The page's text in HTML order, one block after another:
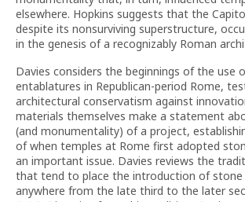
elsewhere. Hopkins suggests that the
despite its nonsurviving superstructure,
in the genesis of a recognizably Roman
Davies considers the beginnings of the use
entablatures in Republican-period Rome,
architectural conservatism against
materials themselves make a statement
(and monumentality) of a project,
of when temples at Rome first adopted
an important issue. Davies reviews the
that tend to place the introduction of stone
anywhere from the late third to the later